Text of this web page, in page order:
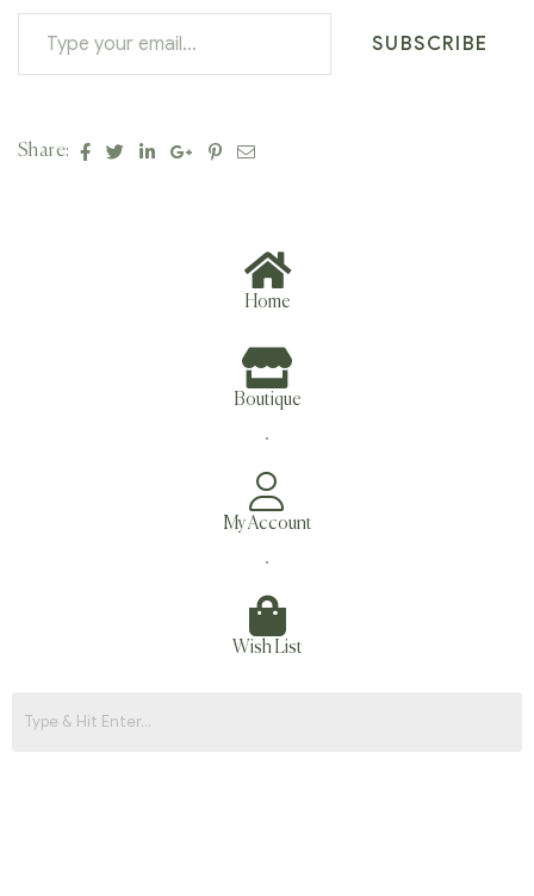
SUBSCRIBE
Share: Facebook
TwitterLinkedinGoogle+Pinterest
Email
Home
Boutique
.
My Account
.
Wish List